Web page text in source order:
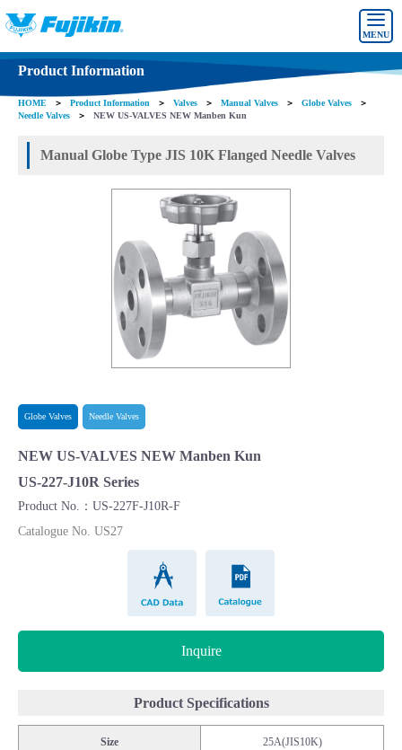
MENU
Product Information
HOME ＞ Product Information ＞ Valves ＞ Manual Valves ＞ Globe Valves
＞
Needle Valves
＞ NEW US-VALVES NEW Manben Kun
Manual Globe Type JIS 10K Flanged Needle Valves
Globe Valves Needle Valves
NEW US-VALVES NEW Manben Kun
US-227-J10R Series
Product No.：US-227F-J10R-F
Catalogue No. US27
Inquire
Product Specifications
Size 25A(JIS10K)